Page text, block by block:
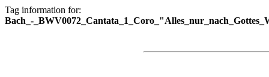
Tag information for:
Bach_-